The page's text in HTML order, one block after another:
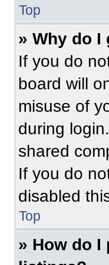
Top
» Why do
If you do
board will
misuse of
during
shared
If you do
disabled
Top
» How do